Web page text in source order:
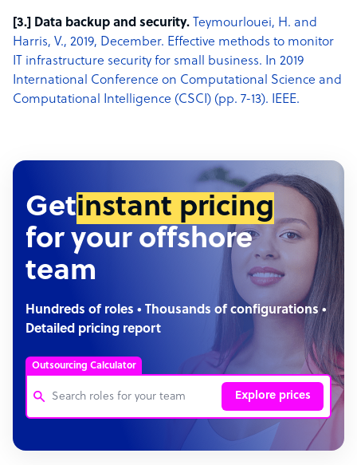
[3.] Data backup and security. Teymourlouei, H. and
Harris, V., 2019, December. Effective methods to monitor
IT infrastructure security for small business. In 2019
International Conference on Computational Science and
Computational Intelligence (CSCI) (pp. 7-13). IEEE.
Getinstant pricing
for your offshore
team
Hundreds of roles • Thousands of configurations •
Detailed pricing report
Outsourcing Calculator
Explore prices
Customer Service Representative